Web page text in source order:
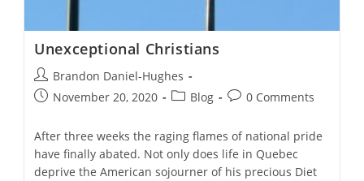
Unexceptional Christians
Post
author:
Brandon Daniel-Hughes
PostNovember 20, 2020
PostBlog
Post0 Comments
After three weeks the raging flames of national pride
have finally abated. Not only does life in Quebec
deprive the American sojourner of his precious Diet